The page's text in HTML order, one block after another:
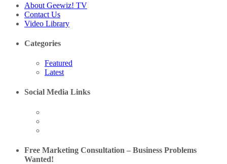
About Geewiz! TV
Contact Us
Video Library
Categories
Featured
Latest
Social Media Links
Free Marketing Consultation – Business Problems
Wanted!